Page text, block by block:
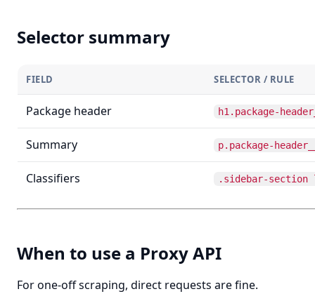
Selector summary
FIELD SELECTOR / RULE
Package header h1.package-
Summary p.package-
Classifiers .sidebar-
When to use a Proxy API
For one-off scraping, direct requests are fine.